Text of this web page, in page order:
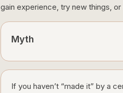
gain experience, try new things,
Myth
If you haven’t “made it” by a